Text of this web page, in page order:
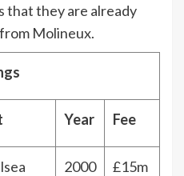
that they are already
Molineux.
Year Fee
2000 £15m